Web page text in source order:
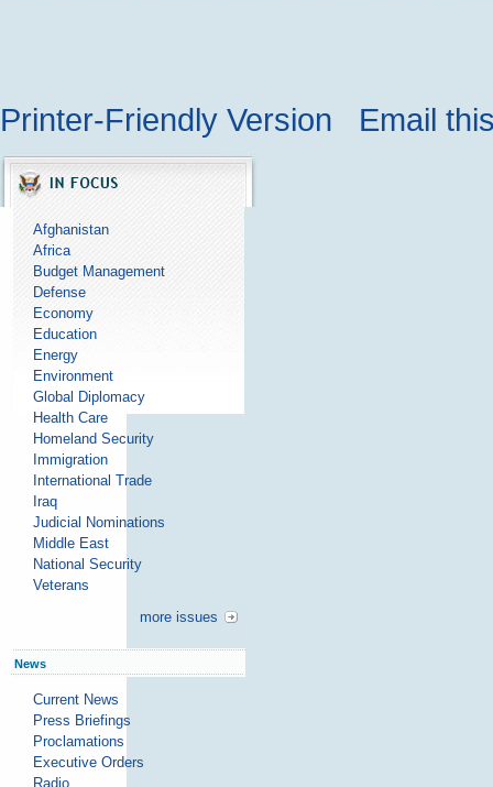
Printer-Friendly Version Email
Afghanistan
Africa
Budget Management
Defense
Economy
Education
Energy
Environment
Global Diplomacy
Health Care
Homeland Security
Immigration
International Trade
Iraq
Judicial Nominations
Middle East
National Security
Veterans
more issues
News
Current News
Press Briefings
Proclamations
Executive Orders
Radio